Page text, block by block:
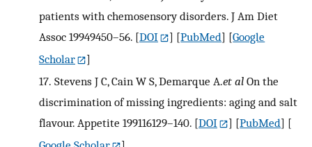
patients with chemosensory disorders. J Am Diet
Assoc 19949450–56. [DOI ] [PubMed] [Google
Scholar
]
17. Stevens J C, Cain W S, Demarque A.et alOn the
discrimination of missing ingredients: aging and salt
flavour. Appetite 199116129–140. [DOI ] [PubMed] [